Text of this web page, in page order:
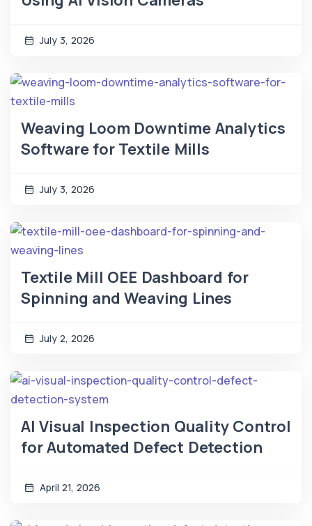
July 3, 2026
Weaving Loom Downtime Analytics
Software for Textile Mills
July 3, 2026
Textile Mill OEE Dashboard for
Spinning and Weaving Lines
July 2, 2026
AI Visual Inspection Quality Control
for Automated Defect Detection
April 21, 2026